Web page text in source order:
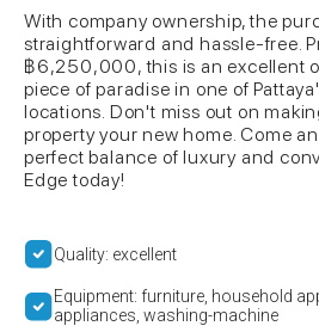
With company ownership, the
straightforward and hassle-free.
฿6,250,000, this is an excellent
piece of paradise in one of
locations. Don't miss out on
property your new home. Come
perfect balance of luxury and
Edge today!
Quality: excellent
Equipment: furniture, household
appliances, washing-machine